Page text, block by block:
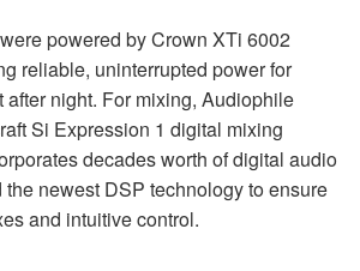
powered by Crown XTi 6002
reliable, uninterrupted power for
after night. For mixing, Audiophile
Si Expression 1 digital mixing
decades worth of digital audio
the newest DSP technology to ensure
and intuitive control.